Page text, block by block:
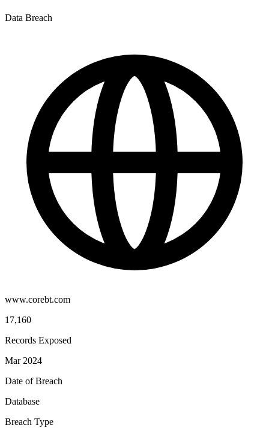
Data Breach
www.corebt.com
17,160
Records Exposed
Mar 2024
Date of Breach
Database
Breach Type